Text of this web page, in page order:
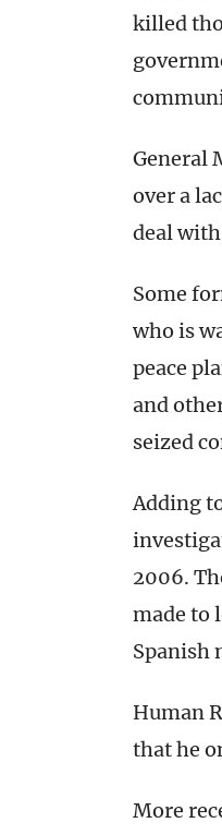
killed
General
over a
deal with
Some
who is
peace
and
seized
Adding
2006.
made to
Spanish
Human
that he
More